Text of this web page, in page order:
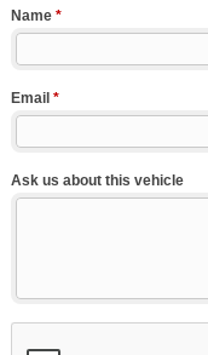
Name *
Email *
Ask us about this vehicle